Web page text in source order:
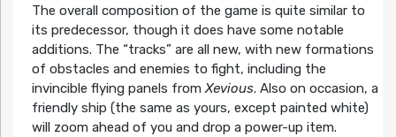
The overall composition of the game is quite similar to
its predecessor, though it does have some notable
additions. The “tracks” are all new, with new formations
of obstacles and enemies to fight, including the
invincible flying panels fromXevious. Also on occasion, a
friendly ship (the same as yours, except painted white)
will zoom ahead of you and drop a power-up item.